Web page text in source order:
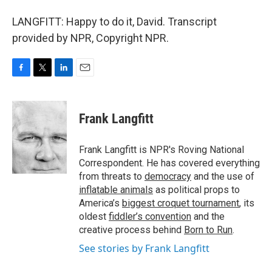
LANGFITT: Happy to do it, David. Transcript
provided by NPR, Copyright NPR.
c
e
b
o
o
k
i
t
e
r
n
d
I
n
Frank Langfitt
Frank Langfitt is NPR's Roving National
Correspondent. He has covered everything
from threats to democracy and the use of
inflatable animals as political props to
America’s biggest croquet tournament, its
oldest fiddler’s convention and the
creative process behind Born to Run.
See stories by Frank Langfitt